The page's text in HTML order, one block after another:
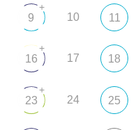
9
+
10 11
16
+
17 18
23
+
24 25